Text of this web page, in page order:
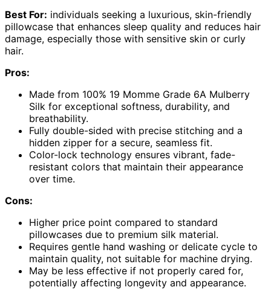
Best For: individuals seeking a luxurious, skin-friendly
pillowcase that enhances sleep quality and reduces hair
damage, especially those with sensitive skin or curly
hair.
Pros:
Made from 100% 19 Momme Grade 6A Mulberry
Silk for exceptional softness, durability, and
breathability.
Fully double-sided with precise stitching and a
hidden zipper for a secure, seamless fit.
Color-lock technology ensures vibrant, fade-
resistant colors that maintain their appearance
over time.
Cons:
Higher price point compared to standard
pillowcases due to premium silk material.
Requires gentle hand washing or delicate cycle to
maintain quality, not suitable for machine drying.
May be less effective if not properly cared for,
potentially affecting longevity and appearance.